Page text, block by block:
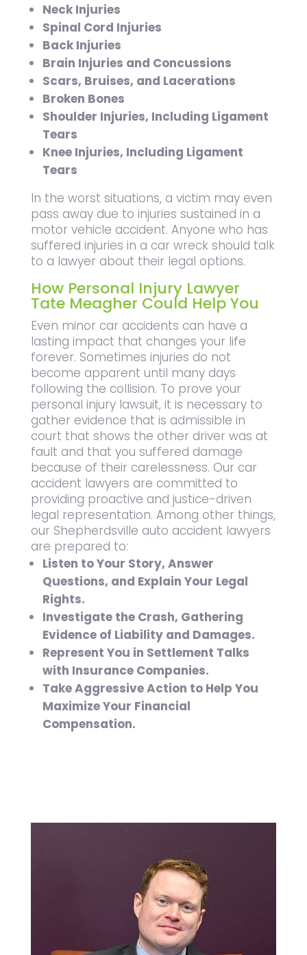
Neck Injuries
Spinal Cord Injuries
Back Injuries
Brain Injuries and Concussions
Scars, Bruises, and Lacerations
Broken Bones
Shoulder Injuries, Including Ligament
Tears
Knee Injuries, Including Ligament
Tears
In the worst situations, a victim may even
pass away due to injuries sustained in a
motor vehicle accident. Anyone who has
suffered injuries in a car wreck should talk
to a lawyer about their legal options.
How Personal Injury Lawyer
Tate Meagher Could Help You
Even minor car accidents can have a
lasting impact that changes your life
forever. Sometimes injuries do not
become apparent until many days
following the collision. To prove your
personal injury lawsuit, it is necessary to
gather evidence that is admissible in
court that shows the other driver was at
fault and that you suffered damage
because of their carelessness. Our car
accident lawyers are committed to
providing proactive and justice-driven
legal representation. Among other things,
our Shepherdsville auto accident lawyers
are prepared to:
Listen to Your Story, Answer
Questions, and Explain Your Legal
Rights.
Investigate the Crash, Gathering
Evidence of Liability and Damages.
Represent You in Settlement Talks
with Insurance Companies.
Take Aggressive Action to Help You
Maximize Your Financial
Compensation.